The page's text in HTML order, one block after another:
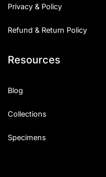
Privacy & Policy
Refund & Return Policy
Resources
Blog
Collections
Specimens